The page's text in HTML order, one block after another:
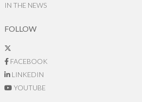
IN THE NEWS
FOLLOW
FACEBOOK
LINKEDIN
YOUTUBE